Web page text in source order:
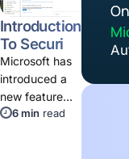
Introduction
To Security
Defaults
Microsoft has
introduced a
new feature
"Security
6 min read